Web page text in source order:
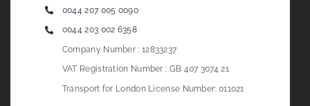
0044 207 005 0090
0044 203 002 6358
Company Number : 12833237
VAT Registration Number : GB 407 3074 21
Transport for London License Number: 011021